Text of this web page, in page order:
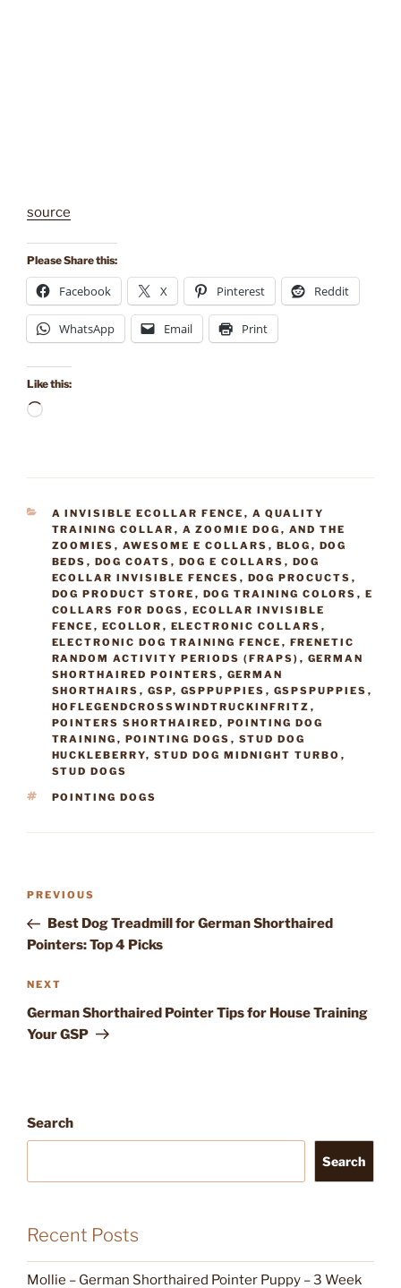
source
Please Share this:
Facebook X Pinterest Reddit
WhatsApp Email Print
Like this:
Loading…
CATEGORIES
A INVISIBLE ECOLLAR FENCE , A QUALITY
TRAINING COLLAR , A ZOOMIE DOG , AND THE
ZOOMIES , AWESOME E COLLARS , BLOG , DOG
BEDS , DOG COATS , DOG E COLLARS , DOG
ECOLLAR INVISIBLE FENCES , DOG PROCUCTS ,
DOG PRODUCT STORE , DOG TRAINING COLORS , E
COLLARS FOR DOGS , ECOLLAR INVISIBLE
FENCE , ECOLLOR , ELECTRONIC COLLARS ,
ELECTRONIC DOG TRAINING FENCE , FRENETIC
RANDOM ACTIVITY PERIODS (FRAPS) , GERMAN
SHORTHAIRED POINTERS , GERMAN
SHORTHAIRS , GSP, GSPPUPPIES , GSPSPUPPIES ,
HOFLEGENDCROSSWINDTRUCKINFRITZ ,
POINTERS SHORTHAIRED , POINTING DOG
TRAINING , POINTING DOGS , STUD DOG
HUCKLEBERRY, STUD DOG MIDNIGHT TURBO ,
STUD DOGS
TAGS
POINTING DOGS
Post
Previous
Post
PREVIOUS
Best Dog Treadmill for German Shorthaired
Pointers: Top 4 Picks
Next
Post
NEXT
German Shorthaired Pointer Tips for House Training
Your GSP
Search
Search
Recent Posts
Mollie – German Shorthaired Pointer Puppy – 3 Week